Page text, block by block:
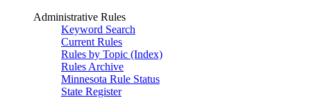
Administrative Rules
Keyword Search
Current Rules
Rules by Topic (Index)
Rules Archive
Minnesota Rule Status
State Register